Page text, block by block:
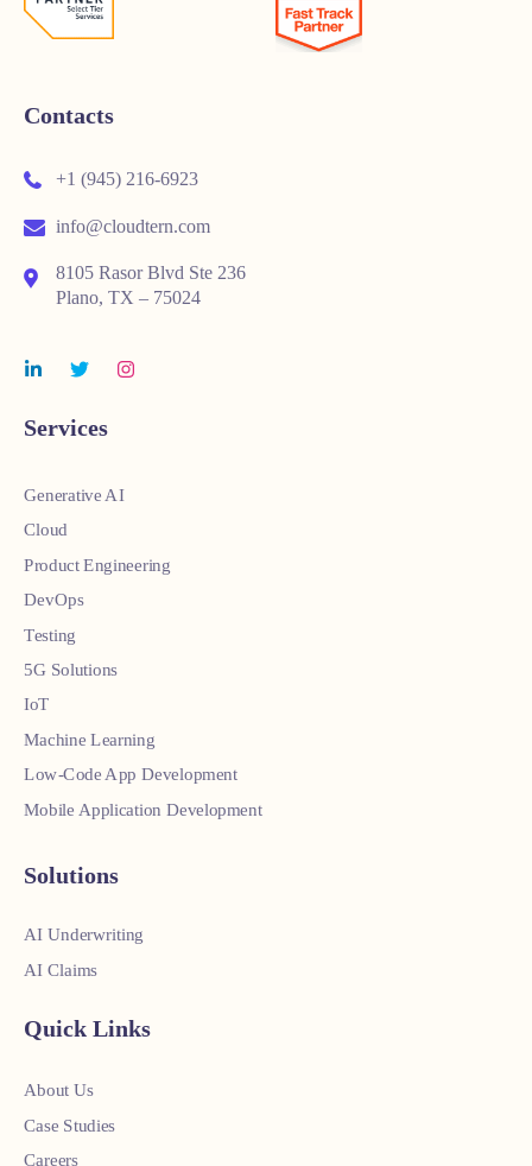
Contacts
+1 (945) 216-6923
info@cloudtern.com
8105 Rasor Blvd Ste 236
Plano, TX – 75024
Services
Generative AI
Cloud
Product Engineering
DevOps
Testing
5G Solutions
IoT
Machine Learning
Low-Code App Development
Mobile Application Development
Solutions
AI Underwriting
AI Claims
Quick Links
About Us
Case Studies
Careers